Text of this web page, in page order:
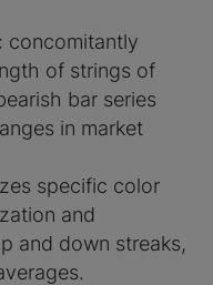
: concomitantly
of strings of
bar series
in market
specific color
and
and down streaks,